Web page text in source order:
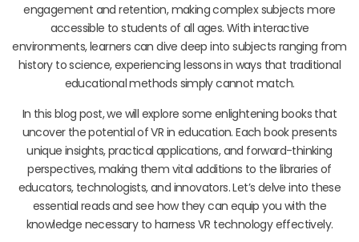
engagement and retention, making complex subjects more
accessible to students of all ages. With interactive
environments, learners can dive deep into subjects ranging from
history to science, experiencing lessons in ways that traditional
educational methods simply cannot match.
In this blog post, we will explore some enlightening books that
uncover the potential of VR in education. Each book presents
unique insights, practical applications, and forward-thinking
perspectives, making them vital additions to the libraries of
educators, technologists, and innovators. Let’s delve into these
essential reads and see how they can equip you with the
knowledge necessary to harness VR technology effectively.